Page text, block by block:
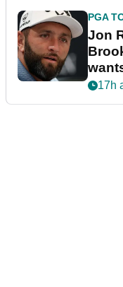
PGA
Jon
17h